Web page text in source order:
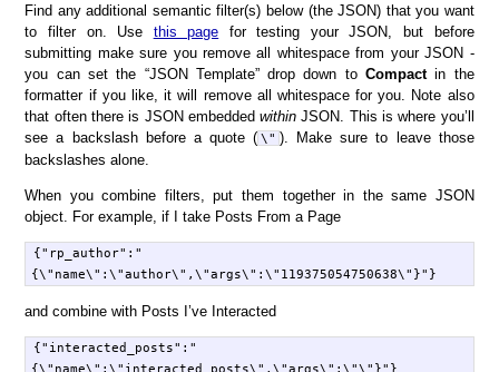
Find any additional semantic filter(s) below (the JSON) that you want
to filter on. Use this page for testing your JSON, but before
submitting make sure you remove all whitespace from your JSON -
you can set the “JSON Template” drop down toCompactin the
formatter if you like, it will remove all whitespace for you. Note also
that often there is JSON embeddedwithin JSON. This is where you’ll
see a backslash before a quote ( \" ). Make sure to leave those
backslashes alone.
When you combine filters, put them together in the same JSON
object. For example, if I take Posts From a Page
{"rp_author":"
and combine with Posts I’ve Interacted
{"interacted_posts":"